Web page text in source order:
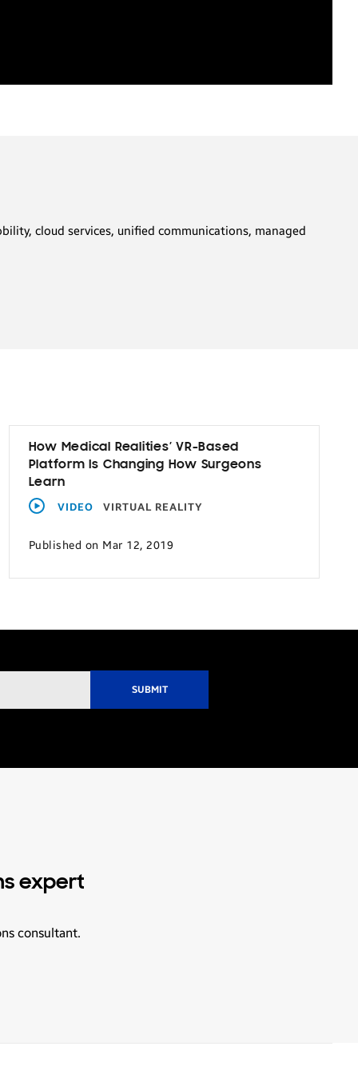
cloud services, unified communications, managed
How Medical Realities’ VR-Based
Platform Is Changing How Surgeons
Learn
VIDEO
VIRTUAL REALITY
Published on Mar 12, 2019
expert
consultant.